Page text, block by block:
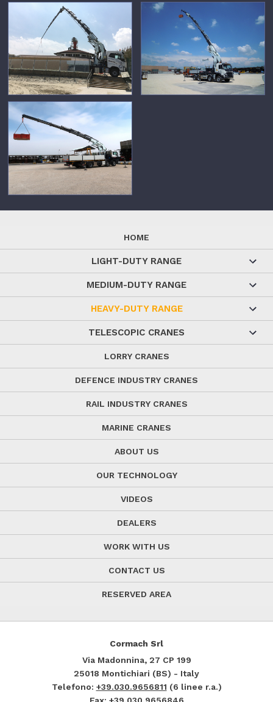
HOME
LIGHT-DUTY RANGE
MEDIUM-DUTY RANGE
HEAVY-DUTY RANGE
TELESCOPIC CRANES
LORRY CRANES
DEFENCE INDUSTRY CRANES
RAIL INDUSTRY CRANES
MARINE CRANES
ABOUT US
OUR TECHNOLOGY
VIDEOS
DEALERS
WORK WITH US
CONTACT US
RESERVED AREA
Cormach Srl
Via Madonnina, 27 CP 199
25018 Montichiari (BS) - Italy
Telefono: +39.030.9656811 (6 linee r.a.)